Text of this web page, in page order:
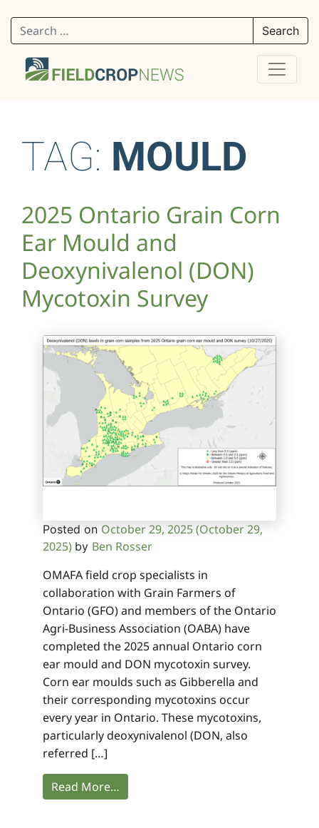
Search for:
TAG: MOULD
2025 Ontario Grain Corn
Ear Mould and
Deoxynivalenol (DON)
Mycotoxin Survey
Posted on October 29, 2025(October 29,
2025) by Ben Rosser
OMAFA field crop specialists in
collaboration with Grain Farmers of
Ontario (GFO) and members of the Ontario
Agri-Business Association (OABA) have
completed the 2025 annual Ontario corn
ear mould and DON mycotoxin survey.
Corn ear moulds such as Gibberella and
their corresponding mycotoxins occur
every year in Ontario. These mycotoxins,
particularly deoxynivalenol (DON, also
referred […]
Read More…